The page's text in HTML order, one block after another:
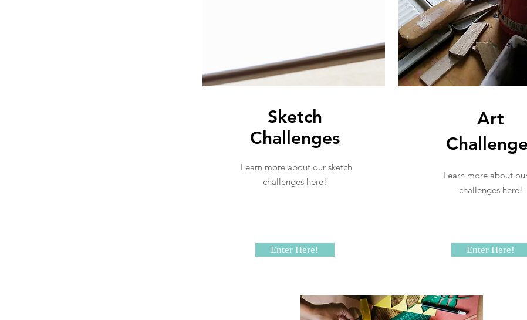
Sketch
Challenges
Learn more about our sketch
challenges here!
Enter Here!
Art
Learn more about
challenges here!
Enter Here!